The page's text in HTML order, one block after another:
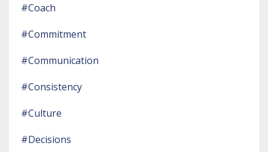
#coach
#commitment
#communication
#consistency
#culture
#decisions